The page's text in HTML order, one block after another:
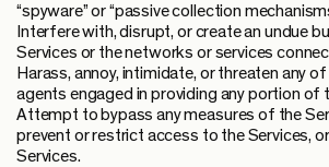
“spyware” or “passive collection
Interfere with, disrupt, or create an undue
Services or the networks or services
Harass, annoy, intimidate, or threaten any
agents engaged in providing any portion of
Attempt to bypass any measures of the
prevent or restrict access to the Services,
Services.